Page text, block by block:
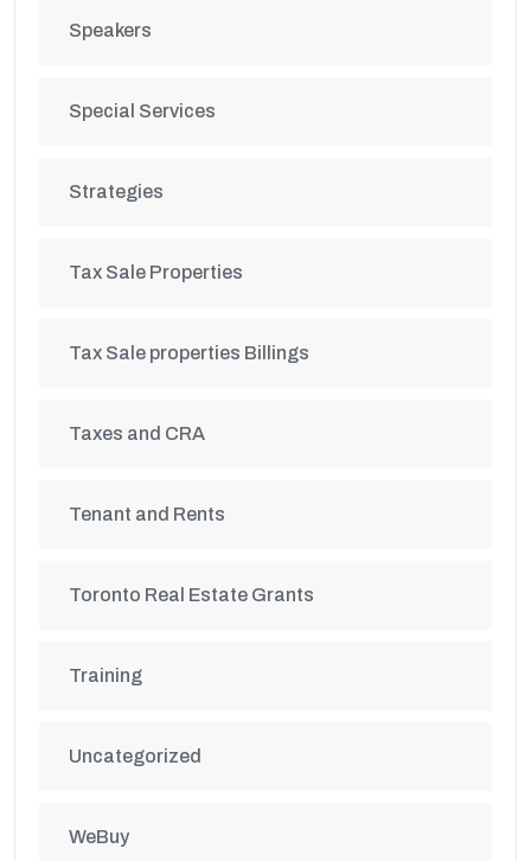
Speakers
Special Services
Strategies
Tax Sale Properties
Tax Sale properties Billings
Taxes and CRA
Tenant and Rents
Toronto Real Estate Grants
Training
Uncategorized
WeBuy